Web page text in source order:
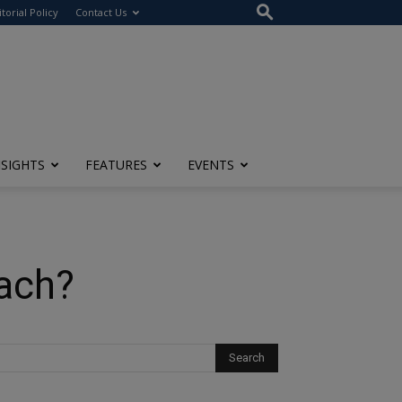
Policy Contact Us
FEATURES EVENTS